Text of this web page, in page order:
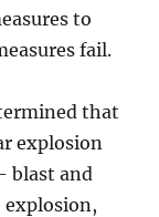
to
fail.
that
explosion
blast and